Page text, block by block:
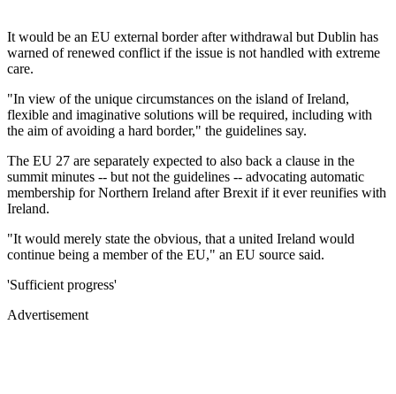
It would be an EU external border after withdrawal but Dublin has
warned of renewed conflict if the issue is not handled with extreme
care.
"In view of the unique circumstances on the island of Ireland,
flexible and imaginative solutions will be required, including with
the aim of avoiding a hard border," the guidelines say.
The EU 27 are separately expected to also back a clause in the
summit minutes -- but not the guidelines -- advocating automatic
membership for Northern Ireland after Brexit if it ever reunifies with
Ireland.
"It would merely state the obvious, that a united Ireland would
continue being a member of the EU," an EU source said.
'Sufficient progress'
Advertisement